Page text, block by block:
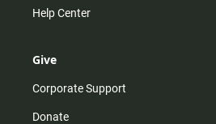
Help Center
Give
Corporate Support
Donate